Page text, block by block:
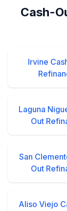
Cash-
Irvine
Laguna
Out
San
Out
Aliso Viejo